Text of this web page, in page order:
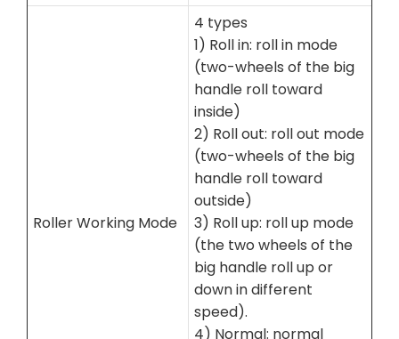
Roller Working Mode
4 types
1) Roll in: roll in mode
(two-wheels of the big
handle roll toward
inside)
2) Roll out: roll out mode
(two-wheels of the big
handle roll toward
outside)
3) Roll up: roll up mode
(the two wheels of the
big handle roll up or
down in different
speed).
4) Normal: normal